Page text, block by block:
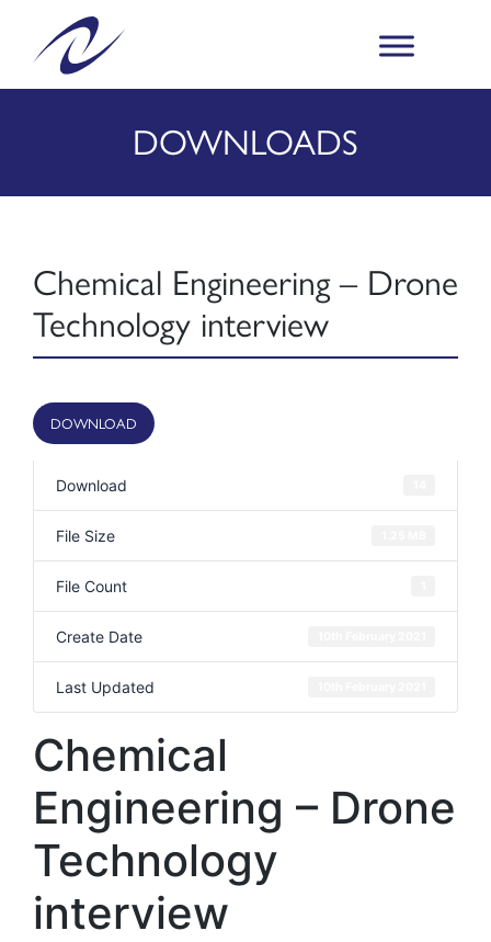
DOWNLOADS
Chemical Engineering – Drone
Technology interview
DOWNLOAD
Download
File Size
File Count
Create Date
Last Updated
Chemical
Engineering – Drone
Technology
interview